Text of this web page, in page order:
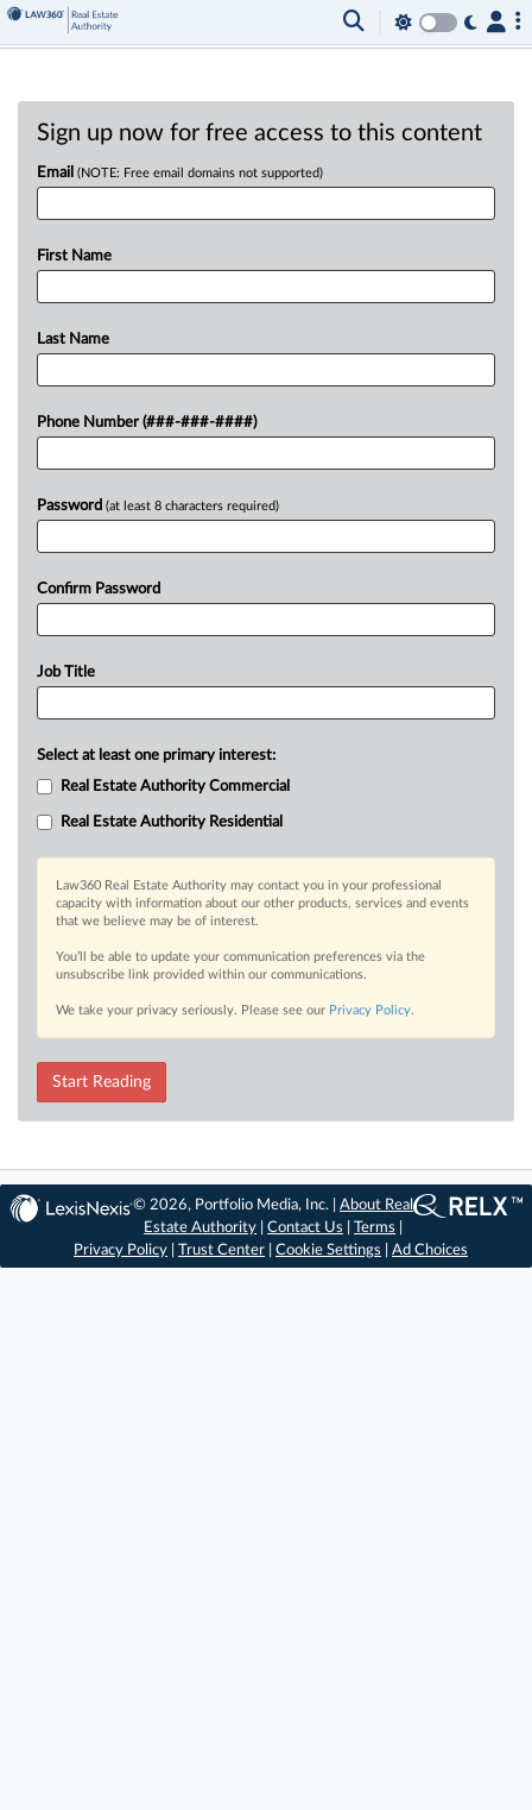
Sign up now for free access to this content
Email (NOTE: Free email domains not supported)
First Name
Last Name
Phone Number (###-###-####)
Password (at least 8 characters required)
Confirm Password
Job Title
Select at least one primary interest:
Real Estate Authority Commercial
Real Estate Authority Residential
Law360 Real Estate Authority may contact you in your professional
capacity with information about our other products, services and events
that we believe may be of interest.
You’ll be able to update your communication preferences via the
unsubscribe link provided within our communications.
We take your privacy seriously. Please see our Privacy Policy.
Start Reading
© 2026, Portfolio Media, Inc. |About Real
Estate Authority |Contact Us |Terms
Privacy Policy
Trust Center Cookie Settings Ad Choices